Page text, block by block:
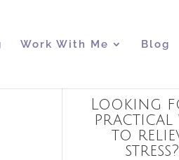
Work With Me Blog
Looking
practical
to
stress?